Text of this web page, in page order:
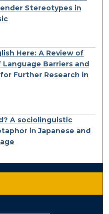
Stereotypes in
Here: A Review of
Barriers and
Further Research in
A sociolinguistic
in Japanese and